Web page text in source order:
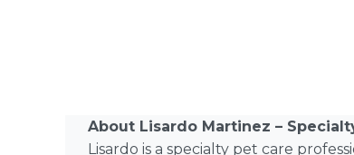
About Lisardo Martinez –
Lisardo is a specialty pet care